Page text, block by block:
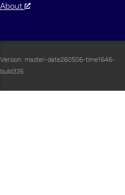
About
Version: master-date260506-time1646-
build326